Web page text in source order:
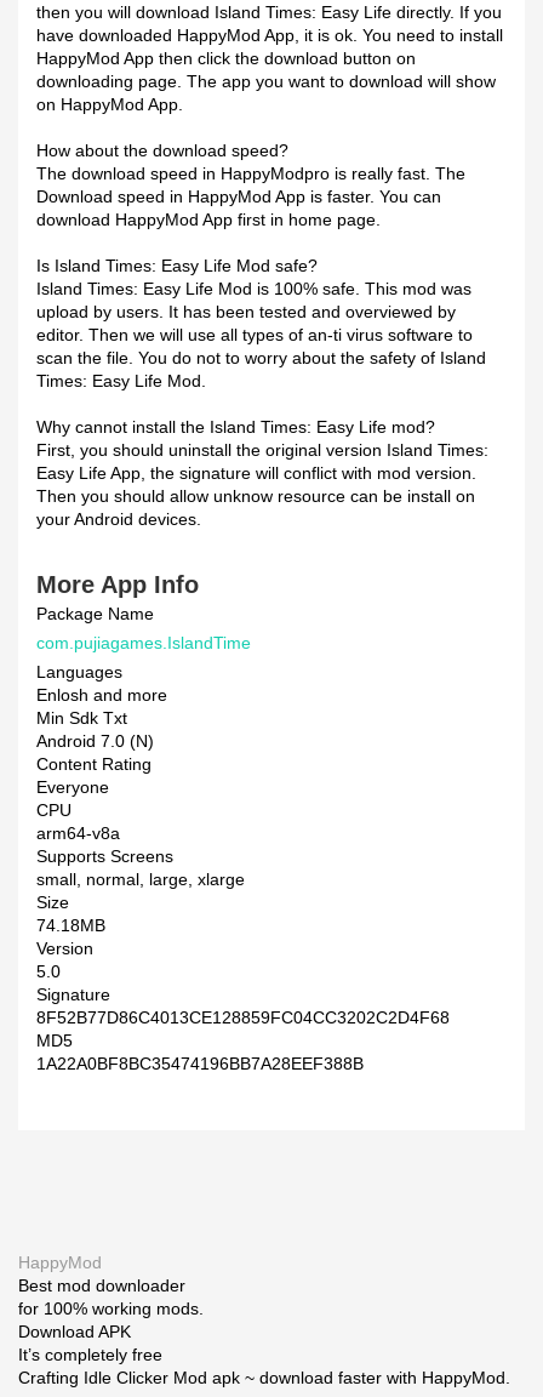
then you will download Island Times: Easy Life directly. If you
have downloaded HappyMod App, it is ok. You need to install
HappyMod App then click the download button on
downloading page. The app you want to download will show
on HappyMod App.
How about the download speed?
The download speed in HappyModpro is really fast. The
Download speed in HappyMod App is faster. You can
download HappyMod App first in home page.
Is Island Times: Easy Life Mod safe?
Island Times: Easy Life Mod is 100% safe. This mod was
upload by users. It has been tested and overviewed by
editor. Then we will use all types of an-ti virus software to
scan the file. You do not to worry about the safety of Island
Times: Easy Life Mod.
Why cannot install the Island Times: Easy Life mod?
First, you should uninstall the original version Island Times:
Easy Life App, the signature will conflict with mod version.
Then you should allow unknow resource can be install on
your Android devices.
More App Info
Package Name
com.pujiagames.IslandTime
Languages
Enlosh and more
Min Sdk Txt
Android 7.0 (N)
Content Rating
Everyone
CPU
arm64-v8a
Supports Screens
small, normal, large, xlarge
Size
74.18MB
Version
5.0
Signature
8F52B77D86C4013CE128859FC04CC3202C2D4F68
MD5
1A22A0BF8BC35474196BB7A28EEF388B
HappyMod
Best mod downloader
for 100% working mods.
Download APK
It’s completely free
Crafting Idle Clicker Mod apk ~ download faster with HappyMod.